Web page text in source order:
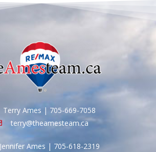
Terry Ames | 705-669-7058
terry@theamesteam.ca
Jennifer Ames | 705-618-2319